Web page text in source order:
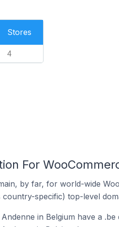
Stores
4
For
by far, for world-wide
specific) top-level
in Belgium have a .be